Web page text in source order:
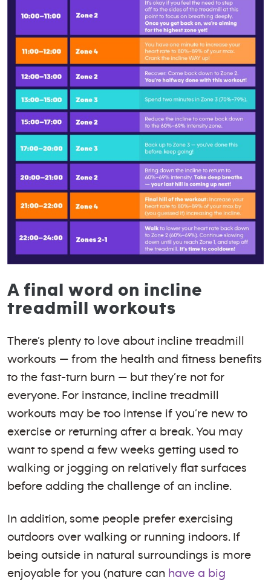
A final word on incline
treadmill workouts
There’s plenty to love about incline treadmill
workouts — from the health and fitness benefits
to the fast-turn burn — but they’re not for
everyone. For instance, incline treadmill
workouts may be too intense if you’re new to
exercise or returning after a break. You may
want to spend a few weeks getting used to
walking or jogging on relatively flat surfaces
before adding the challenge of an incline.
In addition, some people prefer exercising
outdoors over walking or running indoors. If
being outside in natural surroundings is more
enjoyable for you (nature can have a big